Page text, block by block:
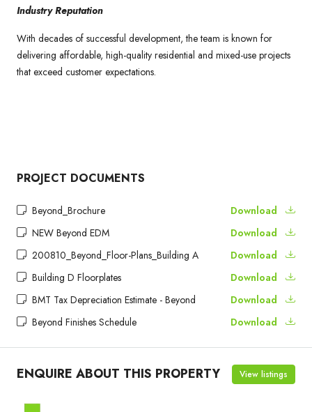
Industry Reputation
With decades of successful development, the team is known for
delivering affordable, high-quality residential and mixed-use projects
that exceed customer expectations.
PROJECT DOCUMENTS
Beyond_Brochure
Download
NEW Beyond EDM
Download
200810_Beyond_Floor-Plans_Building A
Download
Building D Floorplates
Download
BMT Tax Depreciation Estimate - Beyond
Download
Beyond Finishes Schedule
Download
ENQUIRE ABOUT THIS PROPERTY View listings